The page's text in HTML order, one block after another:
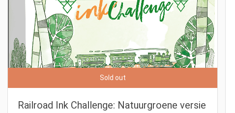
Sold out
Railroad Ink Challenge: Natuurgroene versie